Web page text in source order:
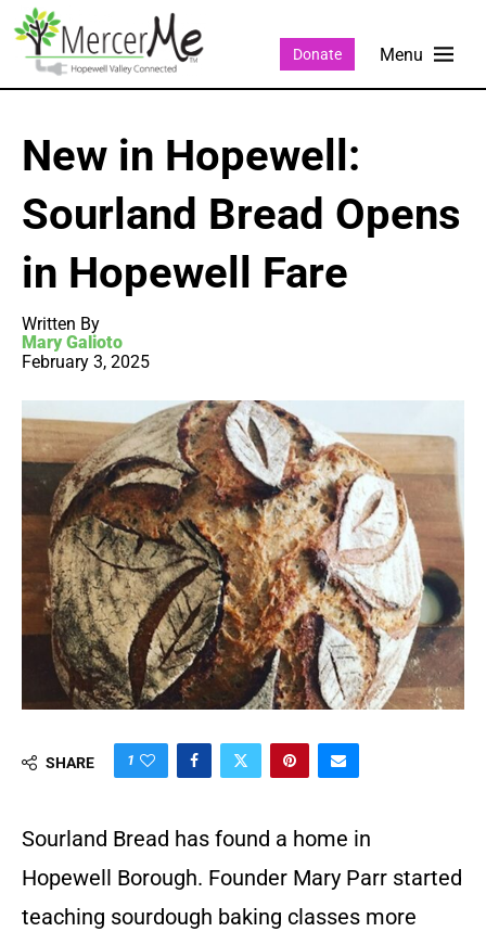
Donate
New in Hopewell:
Sourland Bread Opens
in Hopewell Fare
Written By
Mary Galioto
February 3, 2025
SHARE 1
Sourland Bread has found a home in
Hopewell Borough. Founder Mary Parr started
teaching sourdough baking classes more